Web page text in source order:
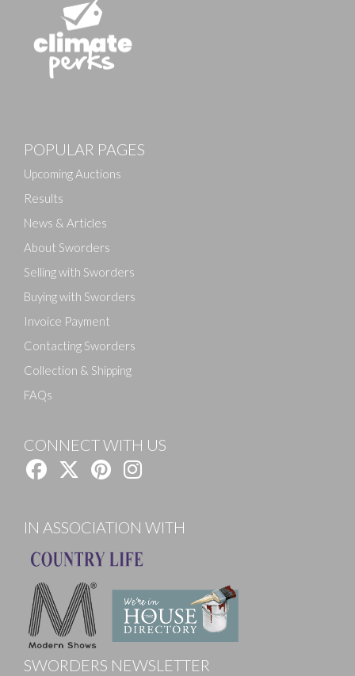
POPULAR PAGES
Upcoming Auctions
Results
News & Articles
About Sworders
Selling with Sworders
Buying with Sworders
Invoice Payment
Contacting Sworders
Collection & Shipping
FAQs
CONNECT WITH US
IN ASSOCIATION WITH
SWORDERS NEWSLETTER